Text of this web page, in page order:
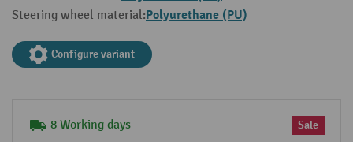
Steering wheel material:Polyurethane (PU)
Configure variant
8 Working days Sale